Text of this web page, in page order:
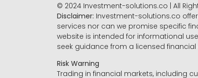
© 2024 Investment-solutions.co | All
Disclaimer: Investment-solutions.co
services nor can we promise specific
website is intended for informational
seek guidance from a licensed
Risk Warning
Trading in financial markets, including